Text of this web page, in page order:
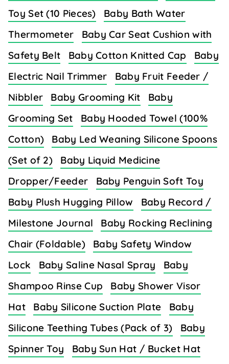
Toy Set (10 Pieces)
Baby Bath Water
Thermometer
Baby Car Seat Cushion with
Safety Belt
Baby Cotton Knitted Cap
Baby
Electric Nail Trimmer
Baby Fruit Feeder /
Nibbler
Baby Grooming Kit
Baby
Grooming Set
Baby Hooded Towel (100%
Cotton)
Baby Led Weaning Silicone Spoons
(Set of 2)
Baby Liquid Medicine
Dropper/Feeder
Baby Penguin Soft Toy
Baby Plush Hugging Pillow
Baby Record /
Milestone Journal
Baby Rocking Reclining
Chair (Foldable)
Baby Safety Window
Lock
Baby Saline Nasal Spray
Baby
Shampoo Rinse Cup
Baby Shower Visor
Hat
Baby Silicone Suction Plate
Baby
Silicone Teething Tubes (Pack of 3)
Baby
Spinner Toy
Baby Sun Hat / Bucket Hat